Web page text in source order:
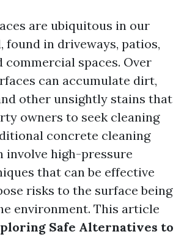
are ubiquitous in our
found in driveways, patios,
commercial spaces. Over
can accumulate dirt,
other unsightly stains that
owners to seek cleaning
concrete cleaning
involve high-pressure
that can be effective
risks to the surface being
environment. This article
Safe Alternatives to